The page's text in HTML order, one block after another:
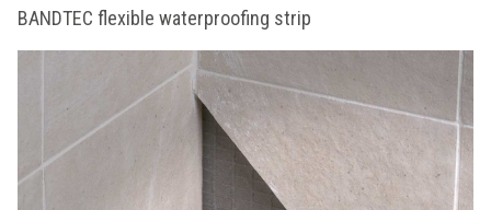
BANDTEC flexible waterproofing strip